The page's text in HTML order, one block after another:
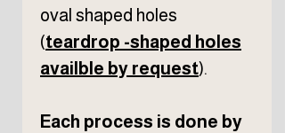
oval shaped holes
(teardrop -shaped holes
availble by request).
Each process is done by